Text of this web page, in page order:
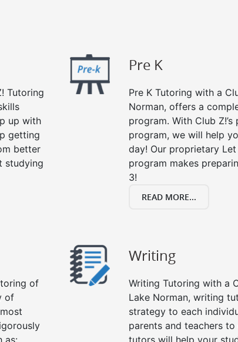
Tutoring
up with
getting
better
studying
Pre K
Pre K Tutoring with a
Norman, offers a
program. With Club
program, we will help
day! Our proprietary
program makes
3!
READ MORE...
of
of
as:
Writing
Writing Tutoring with a
Lake Norman, writing
strategy to each
parents and teachers
tutors will help your